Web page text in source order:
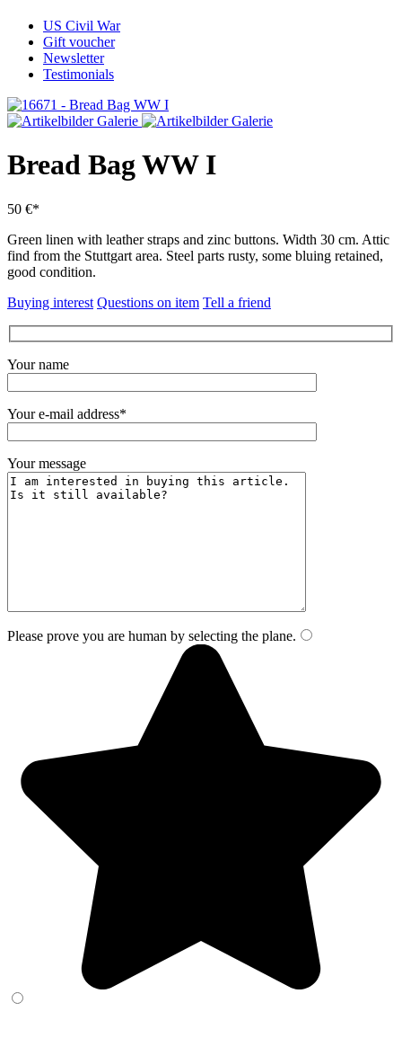
US Civil War
Gift voucher
Newsletter
Testimonials
Bread Bag WW I
50 €*
Green linen with leather straps and zinc buttons. Width 30 cm. Attic
find from the Stuttgart area. Steel parts rusty, some bluing retained,
good condition.
Buying interest Questions on item Tell a friend
Your name
Your e-mail address*
Your message
Please prove you are human by selecting the plane.